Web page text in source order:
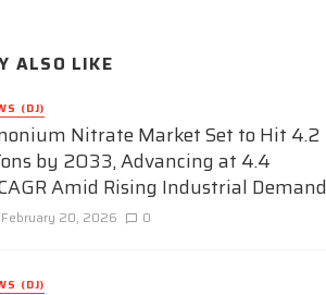
ALSO LIKE
(DJ)
Nitrate Market Set to Hit 4.2
by 2033, Advancing at 4.4
Amid Rising Industrial Demand
February 20, 2026 0
(DJ)